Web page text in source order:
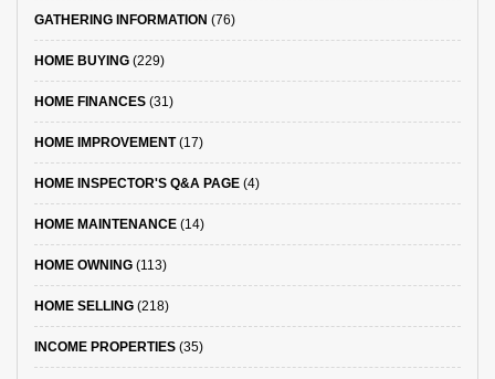
GATHERING INFORMATION (76)
HOME BUYING (229)
HOME FINANCES (31)
HOME IMPROVEMENT(17)
HOME INSPECTOR'S Q&A PAGE (4)
HOME MAINTENANCE (14)
HOME OWNING (113)
HOME SELLING (218)
INCOME PROPERTIES (35)